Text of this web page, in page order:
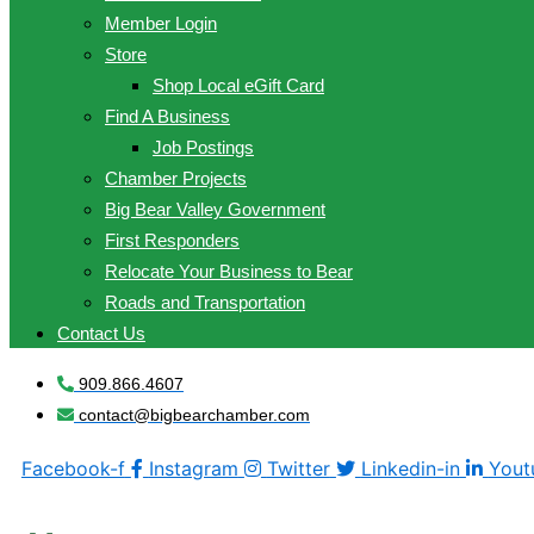
Member Login
Store
Shop Local eGift Card
Find A Business
Job Postings
Chamber Projects
Big Bear Valley Government
First Responders
Relocate Your Business to Bear
Roads and Transportation
Contact Us
909.866.4607
contact@bigbearchamber.com
Facebook-f Instagram Twitter Linkedin-in